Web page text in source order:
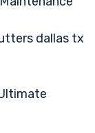
dallas tx